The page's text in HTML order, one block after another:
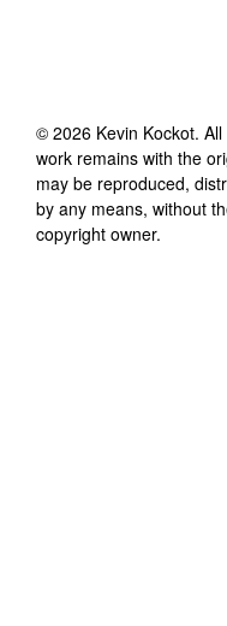
© 2026 Kevin Kockot.
work remains with the
may be reproduced,
by any means, without
copyright owner.